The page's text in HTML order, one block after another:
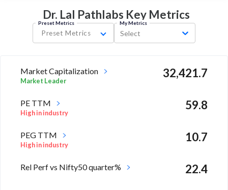
Dr. Lal Pathlabs KeyMetrics
Preset Metrics
Preset Metrics
My Metrics
Select
Market Capitalization
Market Leader
32,421.7
PE TTM
High in industry
59.8
PEG TTM
High in industry
10.7
Rel Perf vs Nifty50 quarter% 22.4